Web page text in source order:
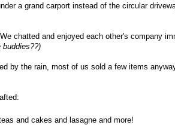
a grand carport instead of the circular
chatted and enjoyed each other's company
by the rain, most of us sold a few items
and cakes and lasagne and more!